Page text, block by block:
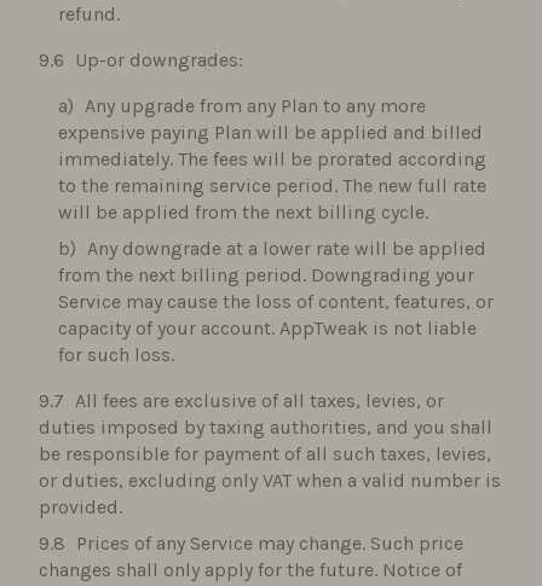
refund.
Up-or downgrades:
Any upgrade from any Plan to any more
expensive paying Plan will be applied and billed
immediately. The fees will be prorated according
to the remaining service period. The new full rate
will be applied from the next billing cycle.
Any downgrade at a lower rate will be applied
from the next billing period. Downgrading your
Service may cause the loss of content, features, or
capacity of your account. AppTweak is not liable
for such loss.
All fees are exclusive of all taxes, levies, or
duties imposed by taxing authorities, and you shall
be responsible for payment of all such taxes, levies,
or duties, excluding only VAT when a valid number is
provided.
Prices of any Service may change. Such price
changes shall only apply for the future. Notice of